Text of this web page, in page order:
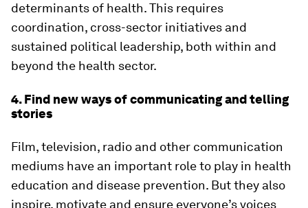
determinants of health. This requires
coordination, cross-sector initiatives and
sustained political leadership, both within and
beyond the health sector.
4. Find new ways of communicating and telling
stories
Film, television, radio and other communication
mediums have an important role to play in health
education and disease prevention. But they also
inspire, motivate and ensure everyone’s voices